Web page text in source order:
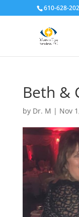
610-628-
Beth &
by Dr. M | Nov